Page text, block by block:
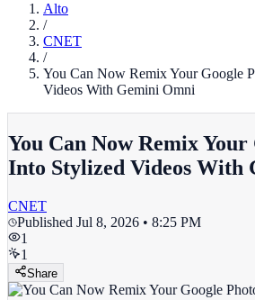
Alto
/
CNET
/
You Can Now Remix Your Google
Videos With Gemini Omni
You Can Now Remix Your
Into Stylized Videos With
CNET
Published Jul 8, 2026 • 8:25 PM
1
1
Share